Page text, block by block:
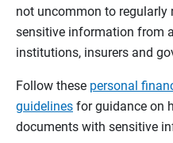
not uncommon to regularly
sensitive information from
institutions, insurers and
Follow these personal
guidelines for guidance on
documents with sensitive